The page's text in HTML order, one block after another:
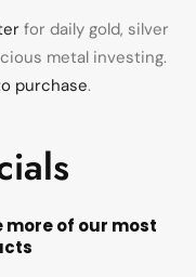
for daily gold, silver
metal investing.
purchase.
more of our most